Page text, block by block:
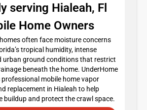
serving Hialeah, Fl
Home Owners
often face moisture concerns
tropical humidity, intense
urban ground conditions that restrict
beneath the home. UnderHome
mobile home vapor
replacement in Hialeah to help
buildup and protect the crawl space.